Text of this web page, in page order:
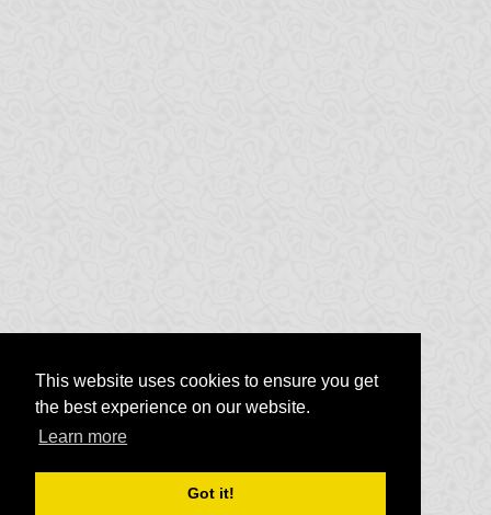
This website uses cookies to ensure you get
the best experience on our website.
Learn more
Got it!